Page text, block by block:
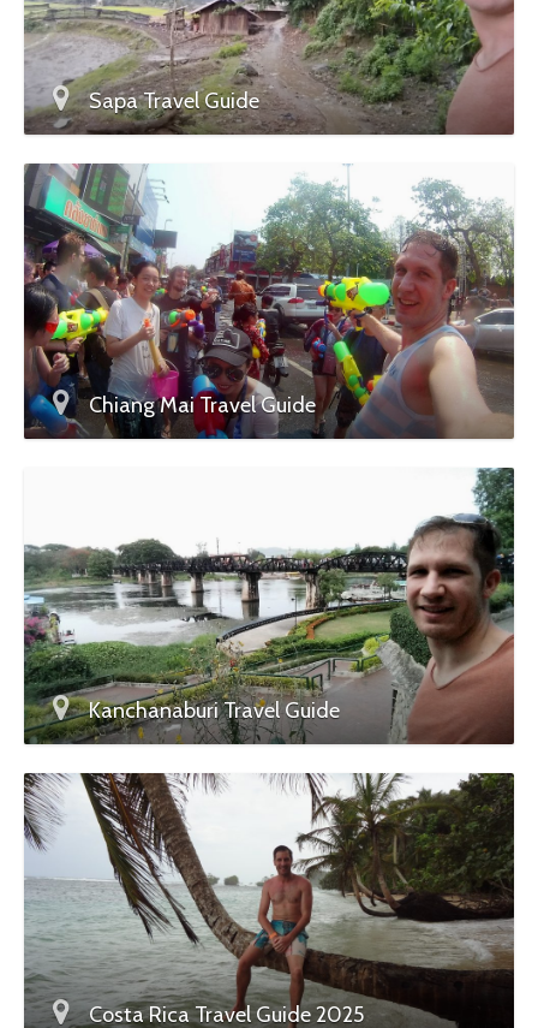
Sapa Travel Guide
Chiang Mai Travel Guide
Kanchanaburi Travel Guide
Costa Rica Travel Guide 2025